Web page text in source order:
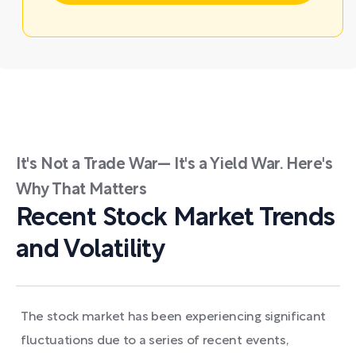
It's Not a Trade War— It's a Yield War. Here's
Why That Matters
Recent Stock Market Trends
and Volatility
The stock market has been experiencing significant
fluctuations due to a series of recent events,